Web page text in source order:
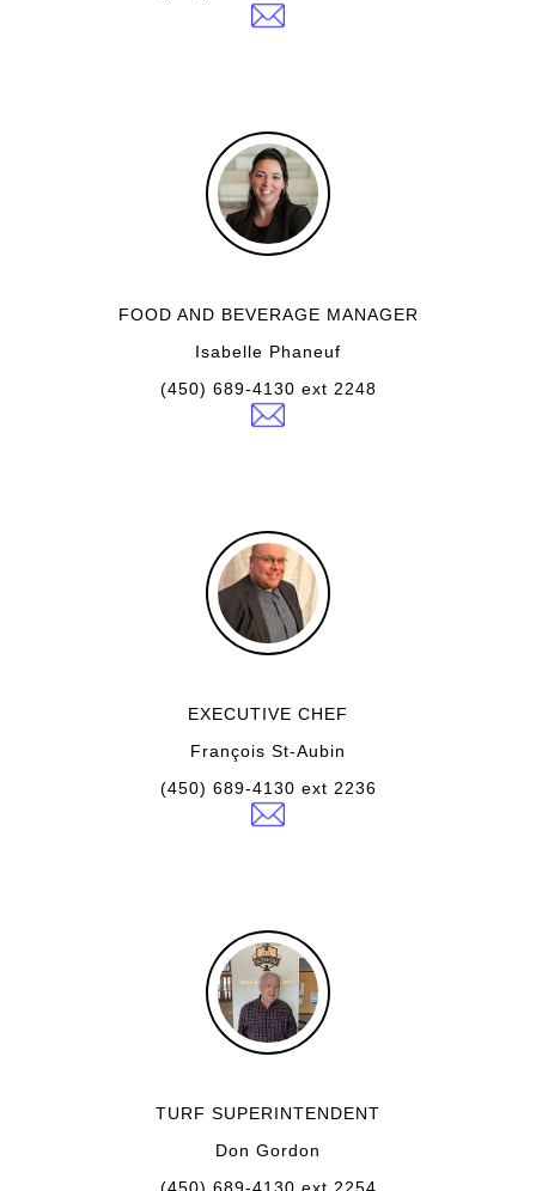
FOOD AND BEVERAGE MANAGER
Isabelle Phaneuf
(450) 689-4130 ext 2248
EXECUTIVE CHEF
François St-Aubin
(450) 689-4130 ext 2236
TURF SUPERINTENDENT
Don Gordon